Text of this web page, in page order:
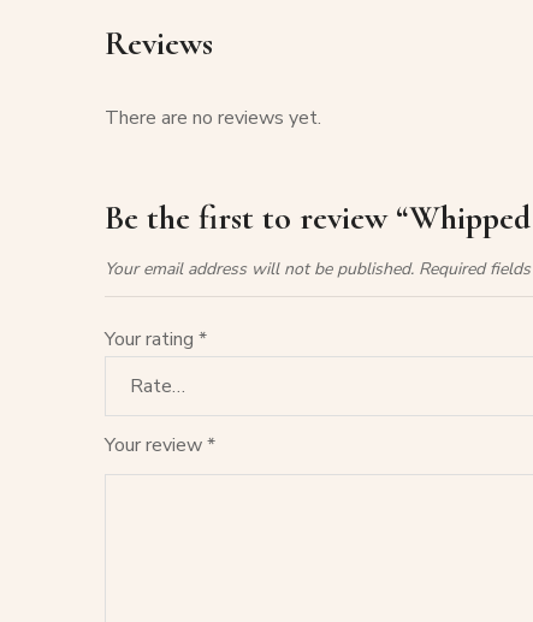
Reviews
There are no reviews yet.
Be the first to review
Your email address will not be published. Required
Your rating *
Your review*